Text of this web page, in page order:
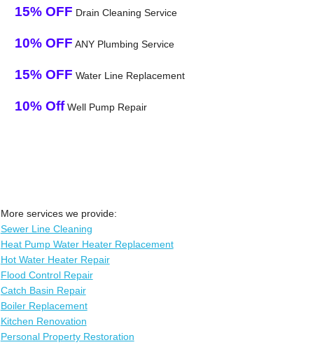
15% OFF Drain Cleaning Service
10% OFF ANY Plumbing Service
15% OFF Water Line Replacement
10% OffWell Pump Repair
More services we provide:
Sewer Line Cleaning
Heat Pump Water Heater Replacement
Hot Water Heater Repair
Flood Control Repair
Catch Basin Repair
Boiler Replacement
Kitchen Renovation
Personal Property Restoration